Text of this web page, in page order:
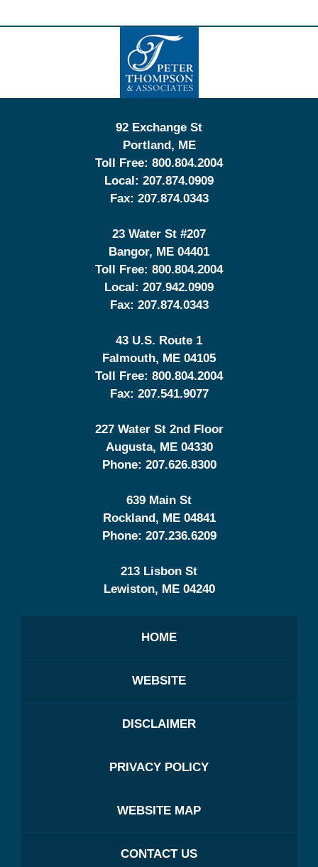
Contact
Information
92 Exchange St
Portland, ME
Toll Free: 800.804.2004
Local: 207.874.0909
Fax: 207.874.0343
23 Water St #207
Bangor, ME 04401
Toll Free: 800.804.2004
Local: 207.942.0909
Fax: 207.874.0343
43 U.S. Route 1
Falmouth, ME 04105
Toll Free: 800.804.2004
Fax: 207.541.9077
227 Water St 2nd Floor
Augusta, ME 04330
Phone: 207.626.8300
639 Main St
Rockland, ME 04841
Phone: 207.236.6209
213 Lisbon St
Lewiston, ME 04240
HOME
WEBSITE
DISCLAIMER
PRIVACY POLICY
WEBSITE MAP
CONTACT US